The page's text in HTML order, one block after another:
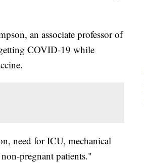
an associate professor of
COVID-19 while
need for ICU, mechanical
pregnant patients."